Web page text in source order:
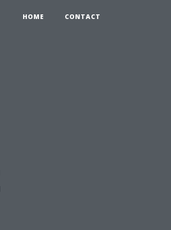
HOME CONTACT